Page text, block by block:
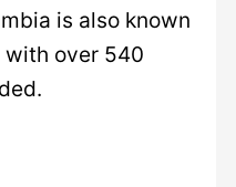
is also known
over 540